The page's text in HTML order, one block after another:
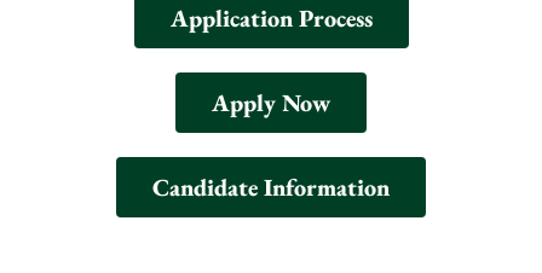
Application Process
Apply Now
Candidate Information